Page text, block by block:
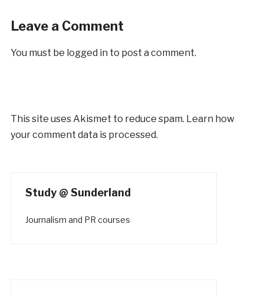
Leave a Comment
You must be logged in to post a comment.
This site uses Akismet to reduce spam. Learn how
your comment data is processed.
Study @ Sunderland
Journalism and PR courses